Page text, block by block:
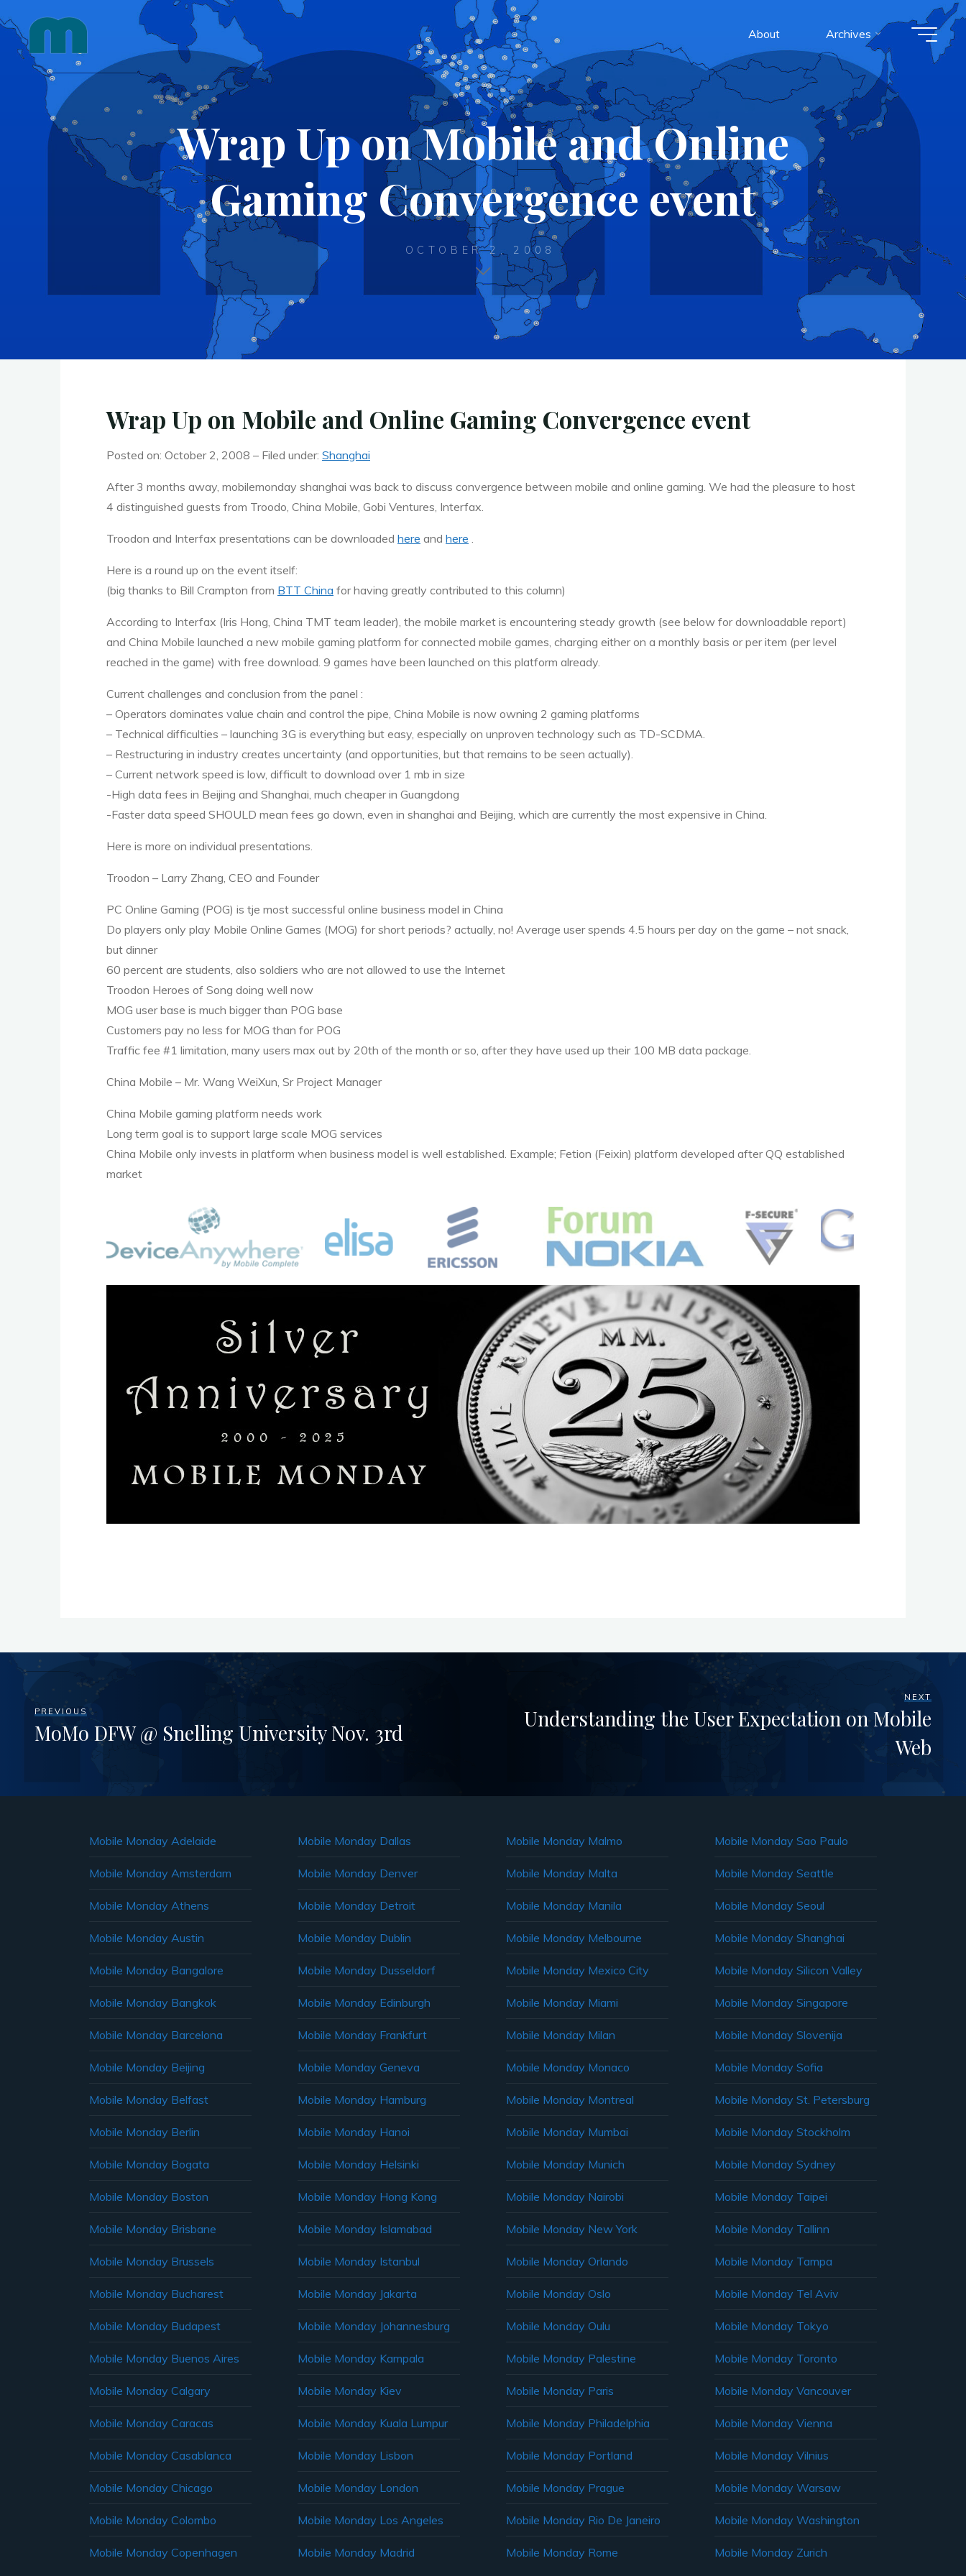
to
content
About Archives
Wrap Up on Mobile and Online
Gaming Convergence event
OCTOBER 2, 2008
Wrap Up on Mobile and Online Gaming Convergence event
Posted on: October 2, 2008 – Filed under: Shanghai
After 3 months away, mobilemonday shanghai was back to discuss convergence between mobile and online gaming. We had the pleasure to host
4 distinguished guests from Troodo, China Mobile, Gobi Ventures, Interfax.
Troodon and Interfax presentations can be downloaded here and here .
Here is a round up on the event itself:
(big thanks to Bill Crampton from BTT China for having greatly contributed to this column)
According to Interfax (Iris Hong, China TMT team leader), the mobile market is encountering steady growth (see below for downloadable report)
and China Mobile launched a new mobile gaming platform for connected mobile games, charging either on a monthly basis or per item (per level
reached in the game) with free download. 9 games have been launched on this platform already.
Current challenges and conclusion from the panel :
– Operators dominates value chain and control the pipe, China Mobile is now owning 2 gaming platforms
– Technical difficulties – launching 3G is everything but easy, especially on unproven technology such as TD-SCDMA.
– Restructuring in industry creates uncertainty (and opportunities, but that remains to be seen actually).
– Current network speed is low, difficult to download over 1 mb in size
-High data fees in Beijing and Shanghai, much cheaper in Guangdong
-Faster data speed SHOULD mean fees go down, even in shanghai and Beijing, which are currently the most expensive in China.
Here is more on individual presentations.
Troodon – Larry Zhang, CEO and Founder
PC Online Gaming (POG) is tje most successful online business model in China
Do players only play Mobile Online Games (MOG) for short periods? actually, no! Average user spends 4.5 hours per day on the game – not snack,
but dinner
60 percent are students, also soldiers who are not allowed to use the Internet
Troodon Heroes of Song doing well now
MOG user base is much bigger than POG base
Customers pay no less for MOG than for POG
Traffic fee #1 limitation, many users max out by 20th of the month or so, after they have used up their 100 MB data package.
China Mobile – Mr. Wang WeiXun, Sr Project Manager
China Mobile gaming platform needs work
Long term goal is to support large scale MOG services
China Mobile only invests in platform when business model is well established. Example; Fetion (Feixin) platform developed after QQ established
market
PREVIOUS
MoMo DFW @ Snelling University Nov. 3rd
NEXT
Understanding the User Expectation on Mobile
Web
Mobile Monday Adelaide
Mobile Monday Amsterdam
Mobile Monday Athens
Mobile Monday Austin
Mobile Monday Bangalore
Mobile Monday Bangkok
Mobile Monday Barcelona
Mobile Monday Beijing
Mobile Monday Belfast
Mobile Monday Berlin
Mobile Monday Bogata
Mobile Monday Boston
Mobile Monday Brisbane
Mobile Monday Brussels
Mobile Monday Bucharest
Mobile Monday Budapest
Mobile Monday Buenos Aires
Mobile Monday Calgary
Mobile Monday Caracas
Mobile Monday Casablanca
Mobile Monday Chicago
Mobile Monday Colombo
Mobile Monday Copenhagen
Mobile Monday Dallas
Mobile Monday Denver
Mobile Monday Detroit
Mobile Monday Dublin
Mobile Monday Dusseldorf
Mobile Monday Edinburgh
Mobile Monday Frankfurt
Mobile Monday Geneva
Mobile Monday Hamburg
Mobile Monday Hanoi
Mobile Monday Helsinki
Mobile Monday Hong Kong
Mobile Monday Islamabad
Mobile Monday Istanbul
Mobile Monday Jakarta
Mobile Monday Johannesburg
Mobile Monday Kampala
Mobile Monday Kiev
Mobile Monday Kuala Lumpur
Mobile Monday Lisbon
Mobile Monday London
Mobile Monday Los Angeles
Mobile Monday Madrid
Mobile Monday Malmo
Mobile Monday Malta
Mobile Monday Manila
Mobile Monday Melbourne
Mobile Monday Mexico City
Mobile Monday Miami
Mobile Monday Milan
Mobile Monday Monaco
Mobile Monday Montreal
Mobile Monday Mumbai
Mobile Monday Munich
Mobile Monday Nairobi
Mobile Monday New York
Mobile Monday Orlando
Mobile Monday Oslo
Mobile Monday Oulu
Mobile Monday Palestine
Mobile Monday Paris
Mobile Monday Philadelphia
Mobile Monday Portland
Mobile Monday Prague
Mobile Monday Rio De Janeiro
Mobile Monday Rome
Mobile Monday Sao Paulo
Mobile Monday Seattle
Mobile Monday Seoul
Mobile Monday Shanghai
Mobile Monday Silicon Valley
Mobile Monday Singapore
Mobile Monday Slovenija
Mobile Monday Sofia
Mobile Monday St. Petersburg
Mobile Monday Stockholm
Mobile Monday Sydney
Mobile Monday Taipei
Mobile Monday Tallinn
Mobile Monday Tampa
Mobile Monday Tel Aviv
Mobile Monday Tokyo
Mobile Monday Toronto
Mobile Monday Vancouver
Mobile Monday Vienna
Mobile Monday Vilnius
Mobile Monday Warsaw
Mobile Monday Washington
Mobile Monday Zurich